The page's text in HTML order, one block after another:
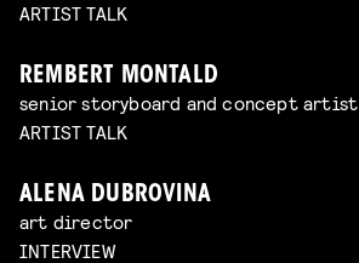
ARTIST TALK
REMBERT MONTALD
senior storyboard and concept artist
ARTIST TALK
ALENA DUBROVINA
art director
INTERVIEW